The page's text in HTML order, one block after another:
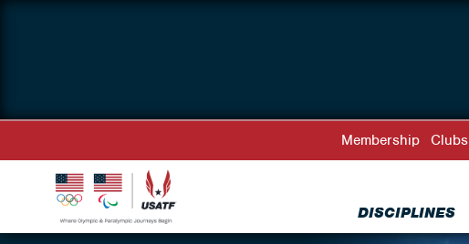
DISCIPLINES
Membership Clubs